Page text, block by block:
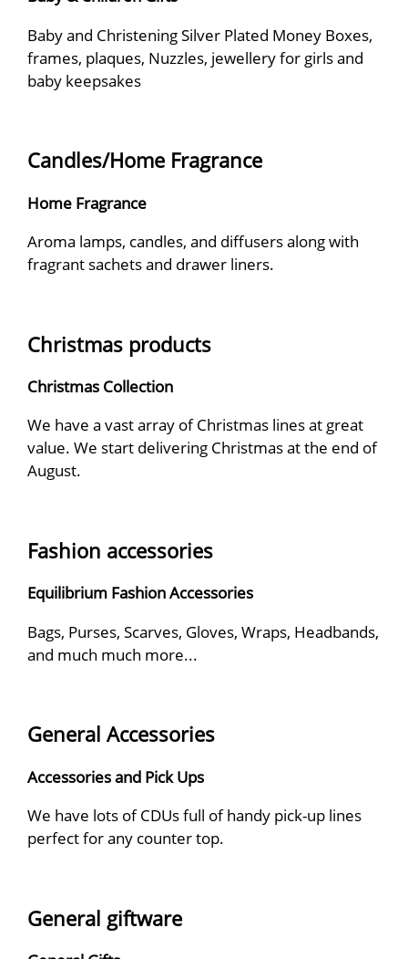
Baby and Christening Silver Plated Money Boxes,
frames, plaques, Nuzzles, jewellery for girls and
baby keepsakes
Candles/Home Fragrance
Home Fragrance
Aroma lamps, candles, and diffusers along with
fragrant sachets and drawer liners.
Christmas products
Christmas Collection
We have a vast array of Christmas lines at great
value. We start delivering Christmas at the end of
August.
Fashion accessories
Equilibrium Fashion Accessories
Bags, Purses, Scarves, Gloves, Wraps, Headbands,
and much much more...
General Accessories
Accessories and Pick Ups
We have lots of CDUs full of handy pick-up lines
perfect for any counter top.
General giftware